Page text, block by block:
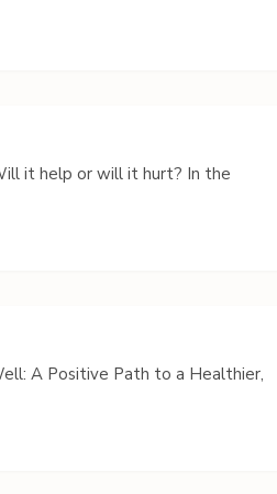
it help or will it hurt? In the
A Positive Path to a Healthier,